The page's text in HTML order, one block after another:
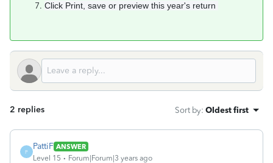
Click Print, save or preview this year's return
2 replies Sort by: Oldest first
P
PattiF ANSWER
Level 15
Forum|Forum|3 years ago